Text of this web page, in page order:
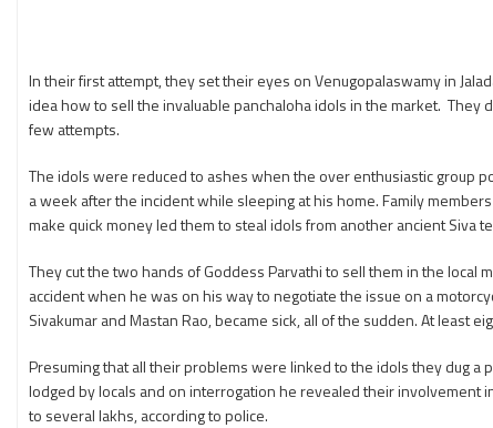
In their first attempt, they set their eyes on Venugopalaswamy in
idea how to sell the invaluable panchaloha idols in the market.
few attempts.
The idols were reduced to ashes when the over enthusiastic group
a week after the incident while sleeping at his home. Family
make quick money led them to steal idols from another ancient Siva
They cut the two hands of Goddess Parvathi to sell them in the local
accident when he was on his way to negotiate the issue on a
Sivakumar and Mastan Rao, became sick, all of the sudden. At least
Presuming that all their problems were linked to the idols they dug
lodged by locals and on interrogation he revealed their involvement
to several lakhs, according to police.